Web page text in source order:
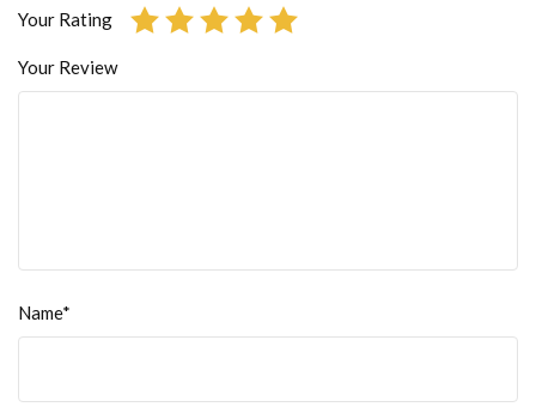
Your Rating
Your Review
Name*